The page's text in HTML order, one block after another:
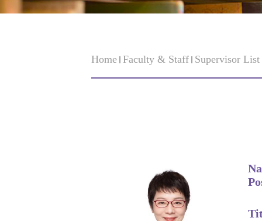
Home Faculty & Staff Supervisor List